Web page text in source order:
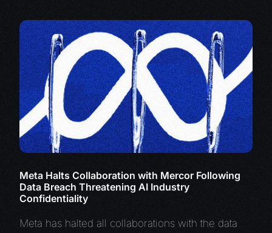
Meta Halts Collaboration with Mercor Following
Data Breach Threatening AI Industry
Confidentiality
Meta has halted all collaborations with the data